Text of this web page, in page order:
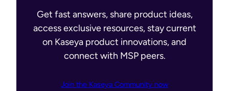
Get fast answers, share product ideas,
access exclusive resources, stay current
on Kaseya product innovations, and
connect with MSP peers.
Join the Kaseya Community now